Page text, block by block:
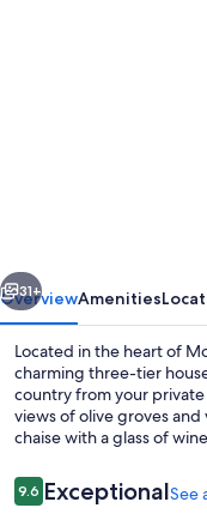
SPECTACULAR
VIEWS
in
CENTER
W.
PARKING
31+
OverviewAmenities
Located in the heart of
charming three-tier
country from your
views of olive groves
chaise with a glass of
people comfortably and
full bathrooms, fully
Reviews
9.69.6 out of 10
ExceptionalSee